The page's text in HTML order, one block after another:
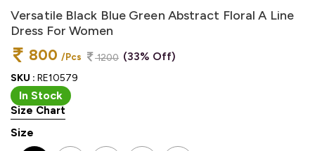
Versatile Black Blue Green Abstract Floral A Line
Dress For Women
800 /Pcs 1200 (33% Off)
SKU : RE10579
In Stock
Size Chart
Size